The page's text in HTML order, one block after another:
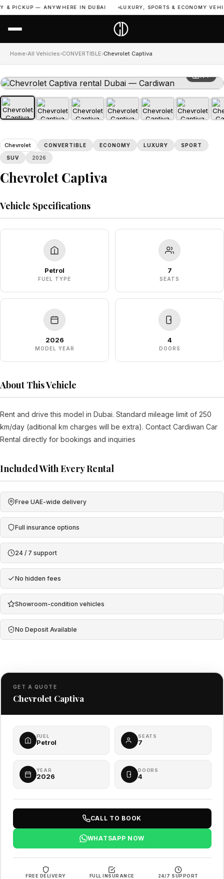
& PICKUP — ANYWHERE IN DUBAI LUXURY, SPORTS & ECONOMY
Home›All Vehicles›CONVERTIBLE›Chevrolet Captiva
1 / 7
Chevrolet CONVERTIBLE ECONOMY LUXURY SPORT
SUV 2026
Chevrolet Captiva
Vehicle Specifications
Petrol
FUEL TYPE
7
SEATS
2026
MODEL YEAR
4
DOORS
About This Vehicle
Rent and drive this model in Dubai. Standard mileage limit of 250
km/day (aditional km charges will be extra). Contact Cardiwan Car
Rental directly for bookings and inquiries
Included With Every Rental
Free UAE-wide delivery
Full insurance options
24 / 7 support
No hidden fees
Showroom-condition vehicles
No Deposit Available
GET A QUOTE
Chevrolet Captiva
FUEL
Petrol
SEATS
7
YEAR
2026
DOORS
4
CALL TO BOOK
WHATSAPP NOW
FREE DELIVERY FULL INSURANCE 24/7 SUPPORT